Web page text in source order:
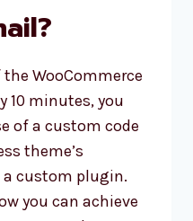
WooCommerce
10 minutes, you
of a custom code
theme’s
custom plugin.
you can achieve